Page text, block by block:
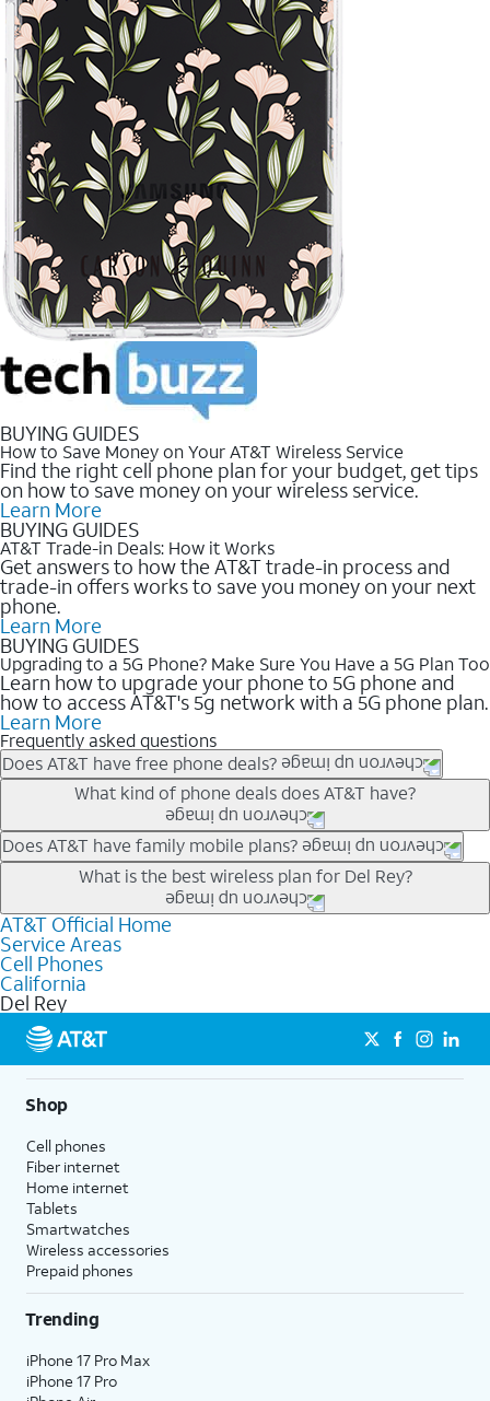
BUYING GUIDES
How to Save Money on Your AT&T Wireless Service
Find the right cell phone plan for your budget, get tips
on how to save money on your wireless service.
Learn More
BUYING GUIDES
AT&T Trade-in Deals: How it Works
Get answers to how the AT&T trade-in process and
trade-in offers works to save you money on your next
phone.
Learn More
BUYING GUIDES
Upgrading to a 5G Phone? Make Sure You Have a 5G Plan Too
Learn how to upgrade your phone to 5G phone and
how to access AT&T's 5g network with a 5G phone plan.
Learn More
Frequently asked questions
Does AT&T have free phone deals?
Our trade-in offers for new and existing customers can bring the
phone price down to free or $0. Be sure to check back often for
the newest deals on popular phones in .
What kind of phone deals does AT&T have?
AT&T has a variety of cell phone deals for everyone. Trade-in
deals for the newest iPhone & Samsung phones can help
lower the price. Other phones deals don’t need a trade-in at all,
making it easy to save.
Does AT&T have family mobile plans?
Yes, and with Unlimited Your Way, you can pick a plan for each
line on your account. All plans include unlimited talk, text &
data, AT&T 5G, and AT&T ActiveArmorSM security. Plan
choices for each line differ based on price and included
features like hotspot data, 4K UHD, and HBO Max so you can
get a perfect match for each family member.
What is the best wireless plan for Del Rey?
The best AT&T cell phone plan will depend on your personal
needs and budget. The AT&T Unlimited Elite® plan provides
unlimited talk, text, & high-speed data that can’t slow down
based on how much you use, as well as access to 4K UHD
streaming, and 5G access on eligible phones.
5G not available everywhere. Go to
att.com/5Gforyou for
details.
AT&T Official Home
Service Areas
Cell Phones
California
Del Rey
Shop
Cell phones
Fiber internet
Home internet
Tablets
Smartwatches
Wireless accessories
Prepaid phones
Trending
iPhone 17 Pro Max
iPhone 17 Pro